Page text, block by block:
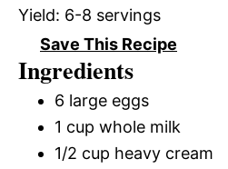
Yield: 6-8 servings
Save This Recipe
Ingredients
6 large eggs
1 cup whole milk
1/2 cup heavy cream